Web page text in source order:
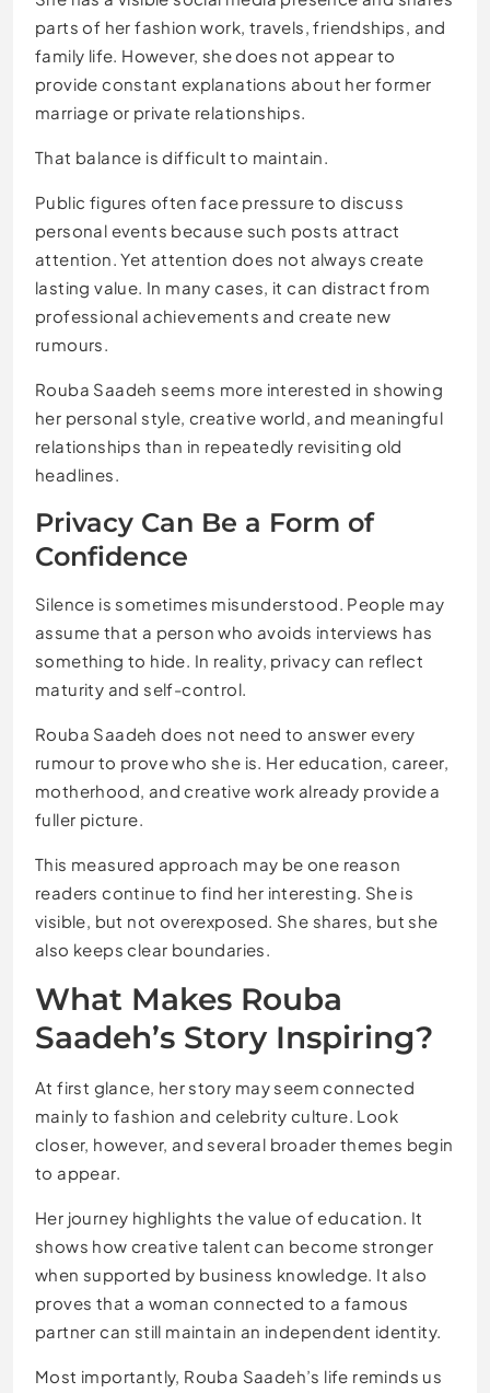
parts of her fashion work, travels, friendships, and
family life. However, she does not appear to
provide constant explanations about her former
marriage or private relationships.
That balance is difficult to maintain.
Public figures often face pressure to discuss
personal events because such posts attract
attention. Yet attention does not always create
lasting value. In many cases, it can distract from
professional achievements and create new
rumours.
Rouba Saadeh seems more interested in showing
her personal style, creative world, and meaningful
relationships than in repeatedly revisiting old
headlines.
Privacy Can Be a Form of
Confidence
Silence is sometimes misunderstood. People may
assume that a person who avoids interviews has
something to hide. In reality, privacy can reflect
maturity and self-control.
Rouba Saadeh does not need to answer every
rumour to prove who she is. Her education, career,
motherhood, and creative work already provide a
fuller picture.
This measured approach may be one reason
readers continue to find her interesting. She is
visible, but not overexposed. She shares, but she
also keeps clear boundaries.
What Makes Rouba
Saadeh’s Story Inspiring?
At first glance, her story may seem connected
mainly to fashion and celebrity culture. Look
closer, however, and several broader themes begin
to appear.
Her journey highlights the value of education. It
shows how creative talent can become stronger
when supported by business knowledge. It also
proves that a woman connected to a famous
partner can still maintain an independent identity.
Most importantly, Rouba Saadeh’s life reminds us